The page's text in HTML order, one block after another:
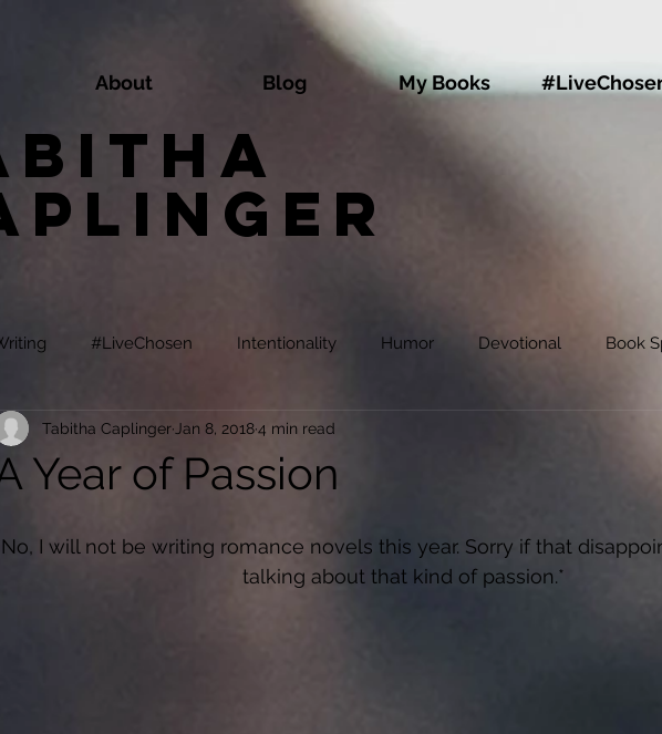
About Blog My Books
#LiveChosen Intentionality Humor Devotional Book
Year of Passion
Tabitha Caplinger Jan 8, 20184 min read
I will not be writing romance novels this year. Sorry if that
talking about that kind of passion.*